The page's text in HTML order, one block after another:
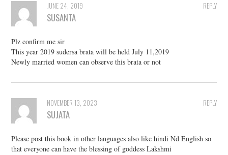
REPLY
JUNE 24, 2019
SUSANTA
Plz confirm me sir
This year 2019 sudersa brata will be held July 11,2019
Newly married women can observe this brata or not
REPLY
NOVEMBER 13, 2023
SUJATA
Please post this book in other languages also like hindi Nd English so
that everyone can have the blessing of goddess Lakshmi